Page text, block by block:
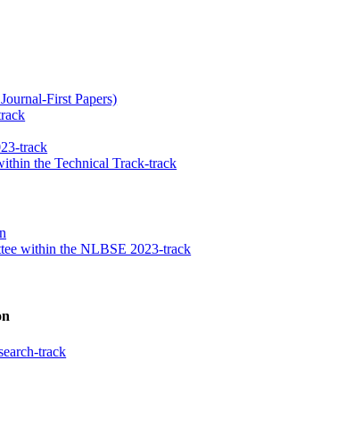
First Papers)
track
the Technical Track-track
within the NLBSE 2023-track
track